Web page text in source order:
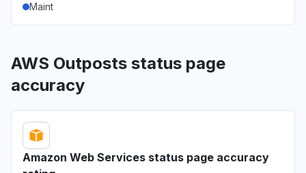
Maint
AWS Outposts status page
accuracy
Amazon Web Services status page accuracy